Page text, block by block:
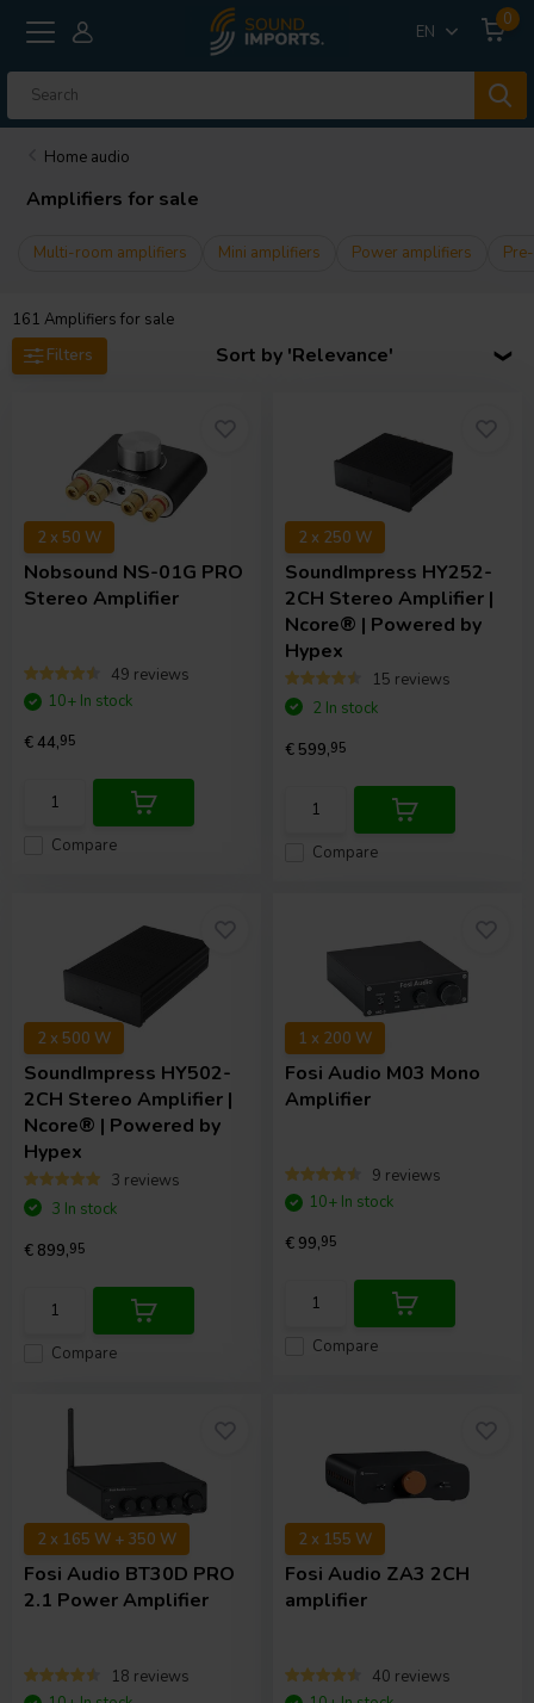
EN
0
Home audio
Amplifiers for sale
Multi-room amplifiers Mini amplifiers Power amplifiers
161 Amplifiers for sale
Filters
Sort by 'Relevance'
2 x 50 W
Nobsound NS-01G PRO
Stereo Amplifier
49 reviews
Compare
10+ In stock
€ 44,95
2 x 250 W
SoundImpress HY252-
2CH Stereo Amplifier |
Ncore® | Powered by
Hypex
15 reviews
Compare
2 In stock
€ 599,95
2 x 500 W
SoundImpress HY502-
2CH Stereo Amplifier |
Ncore® | Powered by
Hypex
3 reviews
Compare
3 In stock
€ 899,95
1 x 200 W
Fosi Audio M03 Mono
Amplifier
9 reviews
Compare
10+ In stock
€ 99,95
2 x 165 W + 350 W
Fosi Audio BT30D PRO
2.1 Power Amplifier
18 reviews
2 x 155 W
Fosi Audio ZA3 2CH
amplifier
40 reviews